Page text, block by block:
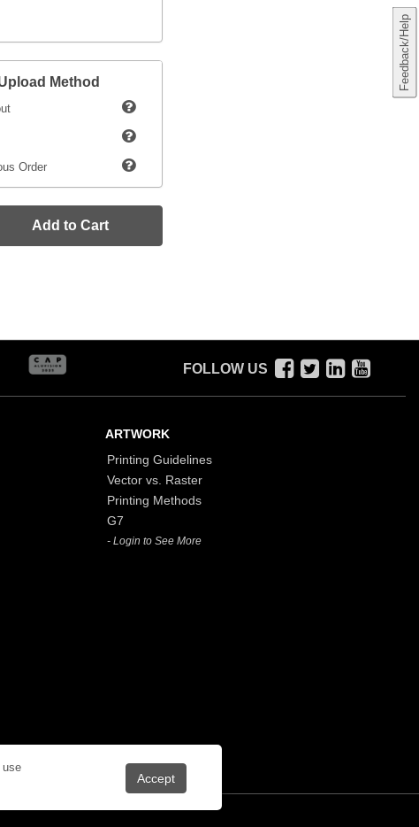
use
Feedback/Help
Method
Order
Add to Cart
FOLLOW US
ARTWORK
Printing Guidelines
Vector vs. Raster
Printing Methods
G7
- Login to See More